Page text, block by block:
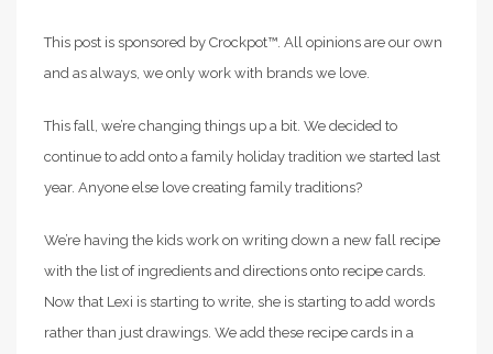
This post is sponsored by Crockpot™. All opinions are our own
and as always, we only work with brands we love.
This fall, we’re changing things up a bit. We decided to
continue to add onto a family holiday tradition we started last
year. Anyone else love creating family traditions?
We’re having the kids work on writing down a new fall recipe
with the list of ingredients and directions onto recipe cards.
Now that Lexi is starting to write, she is starting to add words
rather than just drawings. We add these recipe cards in a